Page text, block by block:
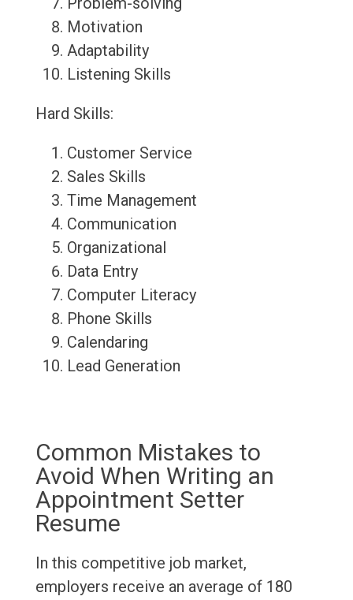
Motivation
Adaptability
Listening Skills
Hard Skills:
Customer Service
Sales Skills
Time Management
Communication
Organizational
Data Entry
Computer Literacy
Phone Skills
Calendaring
Lead Generation
Common Mistakes to
Avoid When Writing an
Appointment Setter
Resume
In this competitive job market,
employers receive an average of 180